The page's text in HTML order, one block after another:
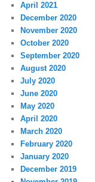
April 2021
December 2020
November 2020
October 2020
September 2020
August 2020
July 2020
June 2020
May 2020
April 2020
March 2020
February 2020
January 2020
December 2019